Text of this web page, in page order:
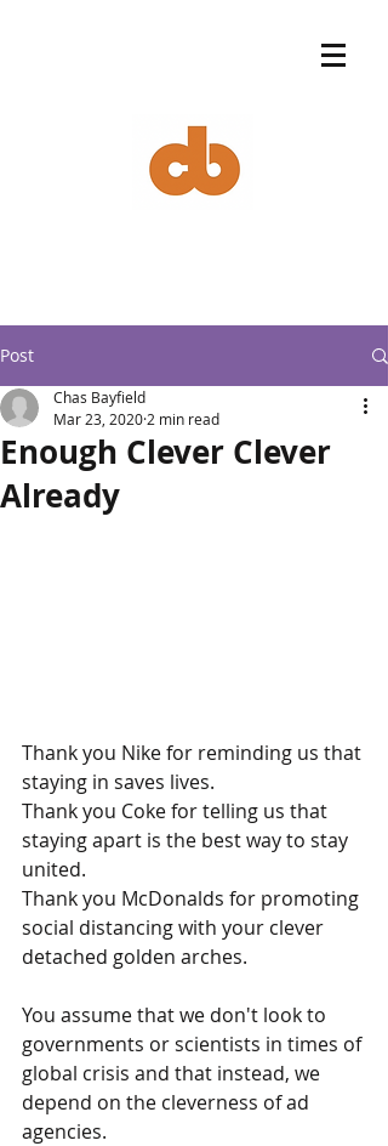
Post
Enough Clever Clever
Already
Chas Bayfield
Mar 23, 2020 2 min read
Thank you Nike for reminding us that
staying in saves lives.
Thank you Coke for telling us that
staying apart is the best way to stay
united.
Thank you McDonalds for promoting
social distancing with your clever
detached golden arches.
You assume that we don't look to
governments or scientists in times of
global crisis and that instead, we
depend on the cleverness of ad
agencies.